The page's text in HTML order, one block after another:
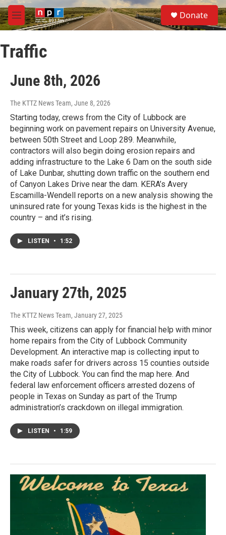
Skip to main content
M
e
u
S
e
a
Donate
Traffic
June 8th, 2026
The KTTZ News Team, June 8, 2026
Starting today, crews from the City of Lubbock are
beginning work on pavement repairs on University Avenue,
between 50th Street and Loop 289. Meanwhile,
contractors will also begin doing erosion repairs and
adding infrastructure to the Lake 6 Dam on the south side
of Lake Dunbar, shutting down traffic on the southern end
of Canyon Lakes Drive near the dam. KERA’s Avery
Escamilla-Wendell reports on a new analysis showing the
uninsured rate for young Texas kids is the highest in the
country – and it’s rising.
LISTEN • 1:52
January 27th, 2025
The KTTZ News Team, January 27, 2025
This week, citizens can apply for financial help with minor
home repairs from the City of Lubbock Community
Development. An interactive map is collecting input to
make roads safer for drivers across 15 counties outside
the City of Lubbock. You can find the map here. And
federal law enforcement officers arrested dozens of
people in Texas on Sunday as part of the Trump
administration’s crackdown on illegal immigration.
LISTEN • 1:59